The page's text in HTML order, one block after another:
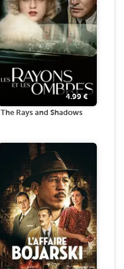
4.99€
The Rays and Shadows